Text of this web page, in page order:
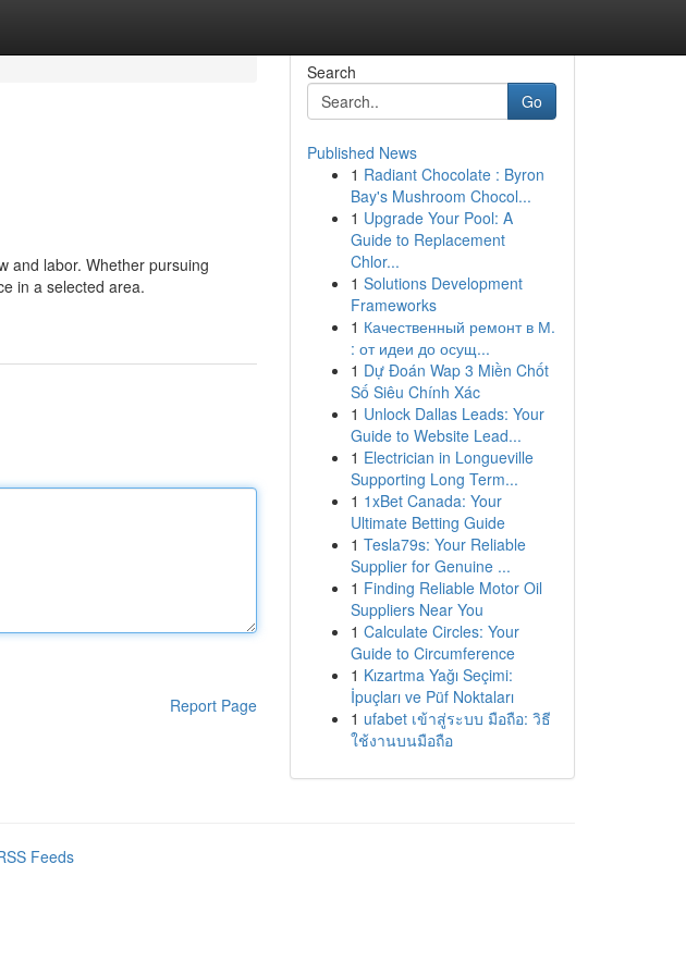
and labor. Whether pursuing
in a selected area.
Report Page
Search
Go
Published News
1 Radiant Chocolate : Byron
Bay's Mushroom Chocol...
1 Upgrade Your Pool: A
Guide to Replacement
Chlor...
1 Solutions Development
Frameworks
1 Качественный ремонт в М.
: от идеи до осущ...
1 Dự Đoán Wap 3 Miền Chốt
Số Siêu Chính Xác
1 Unlock Dallas Leads: Your
Guide to Website Lead...
1 Electrician in Longueville
Supporting Long Term...
1 1xBet Canada: Your
Ultimate Betting Guide
1 Tesla79s: Your Reliable
Supplier for Genuine ...
1 Finding Reliable Motor Oil
Suppliers Near You
1 Calculate Circles: Your
Guide to Circumference
1 Kızartma Yağı Seçimi:
İpuçları ve Püf Noktaları
1 ufabet เข้าสู่ระบบ มือถือ: วิธี
ใช้งานบนมือถือ
Feeds